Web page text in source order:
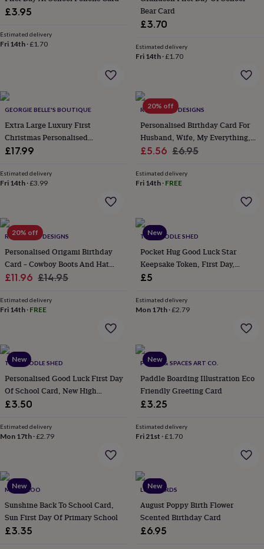
homeNew
'scratch
to
you
days
couplesFor
groupsFor
herFor
himFood
The
Flower
flowersDried
flowersHand-
tied
flowersRosesBirthday
flowersWedding
flowersFlowers
£35Flowers
under
flower
&
confectioneryHampers
&
gift
setsJust
friendlyPhotos
Zodiac
signsPartiesFancy
&
filler
ideasParty
decorationsParty
invitationsJewelleryWomen's
jewellery
Earrings
everyday
£3.95
Estimated delivery
Fri 14th ·£1.70
Bear Card
£3.70
Estimated delivery
Fri 14th·£1.70
GEORGIE BELLE'S BOUTIQUE
Extra Large Luxury First
Christmas Personalised
Christmas Sack Animal Wreath
£17.99
Estimated delivery
Fri 14th ·£3.99
20% off
RUBY WREN DESIGNS
Personalised Birthday Card For
Husband, Wife, My Everything,
Romantic Card With Verse
Sale
£5.56 Regular
£6.95
Estimated delivery
Fri 14th· FREE
20% off
RUBY WREN DESIGNS
Personalised Origami Birthday
Card – Cowboy Boots And Hat
Design For Daughter, Niece Or
Sale
£11.96 Regular
£14.95
Estimated delivery
Fri 14th · FREE
New
THE DOODLE SHED
Pocket Hug Good Luck Star
Keepsake Token, First Day,
University, High/Secondary
£5
Estimated delivery
Mon 17th·£2.79
New
THE DOODLE SHED
Personalised Good Luck First Day
Of School Card, New High
Secondary School Cards
£3.50
Estimated delivery
Mon 17th ·£2.79
New
PLACES & SPACES ART CO.
Paddle Boarding Illustration Eco
Friendly Greeting Card
£3.25
Estimated delivery
Fri 21st ·£1.70
New
MAMA ROO
Sunshine Back To School Card,
Sun First Day Of Primary School
£3.35
New
LUXE CARDS
August Poppy Birth Flower
Scented Birthday Card
£6.95